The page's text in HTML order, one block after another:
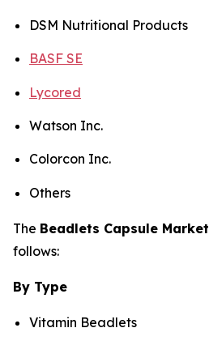
DSM Nutritional Products
BASF SE
Lycored
Watson Inc.
Colorcon Inc.
Others
The Beadlets Capsule Market
follows:
By Type
Vitamin Beadlets